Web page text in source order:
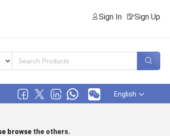
Sign In Sign Up
English
browse the others.